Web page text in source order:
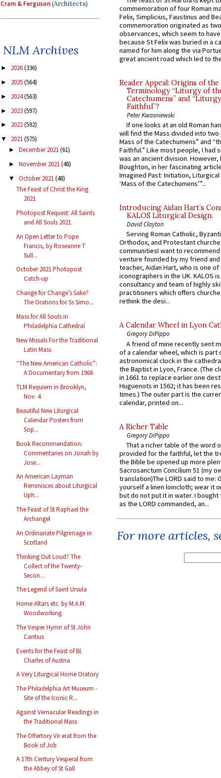
Cram & Ferguson(Architects)
NLM Archives
► 2026(336)
► 2025(564)
► 2024(563)
► 2023(597)
► 2022(592)
▼ 2021(575)
► December 2021(61)
► November 2021(48)
▼ October 2021(48)
The Feast of Christ the King
2021
Photopost Request: All Saints
and All Souls 2021
An Open Letter to Pope
Francis, by Roseanne T
Sull...
October 2021 Photopost
Catch-up
Change for Change’s Sake?
The Orations for Ss Simo...
Mass for All Souls in
Philadelphia Cathedral
New Missals For the Traditional
Latin Mass
“The New American Catholic”:
A Documentary from 1968
TLM Requiem in Brooklyn,
Nov. 4
Beautiful New Liturgical
Calendar Posters from
Sop...
Book Recommendation:
Commentaries on Jonah by
Jose...
An American Layman
Reminisces about Liturgical
Uph...
The Feast of St Raphael the
Archangel
An Ordinariate Pilgrimage in
Scotland
Thinking Out Loud? The
Collect of the Twenty-
Secon...
The Legend of Saint Ursula
Home Altars etc. by M.A.M.
Woodworking
The Vesper Hymn of St John
Cantius
Events for the Feast of Bl.
Charles of Austria
A Very Liturgical Home Oratory
The Philadelphia Art Museum -
Site of the Iconic R...
Against Vernacular Readings in
the Traditional Mass
The Offertory Vir erat from the
Book of Job
A 17th Century Vesperal from
the Abbey of St Gall
commemoration of four Roman
Felix, Simplicius, Faustinus and
commemoration originated as
observances, which seem to
because St Felix was buried in a
named for him along the via
great ancient road which led to
Reader Appeal: Origins of the
Terminology “Liturgy of
Catechumens” and
Faithful”?
Peter Kwasniewski
If one looks at an old Roman
will find the Mass divided into
Mass of the Catechumens” and
Faithful.” Like most people, I had
was an ancient division. However,
Boughton, in her fascinating
Imagined Past: Initiation,
‘Mass of the Catechumens’”...
Introducing Aidan Hart’s
KALOS Liturgical Design.
David Clayton
Serving Roman Catholic,
Orthodox, and Protestant
communitiesI want to recommend
venture founded by my friend
teacher, Aidan Hart, who is one
iconographers in the UK. KALOS
consultancy and team of highly
practitioners which offers
rethink the desi...
A Calendar Wheel in Lyon
Gregory DiPippo
A friend of mine recently sent
of a calendar wheel, which is part
astronomical clock in the
the Baptist in Lyon, France. (The
in 1661 to replace earlier one
Huguenots in 1562; it has been
times.) The outer part is the
calendar, printed on...
A Richer Table
Gregory DiPippo
That a richer table of the word
provided for the faithful, let the
the Bible be opened up more
Sacrosanctum Concilium 51 (my
translation)The LORD said to me:
yourself a linen loincloth; wear it
but do not put it in water. I
as the LORD commanded, an...
For more articles,